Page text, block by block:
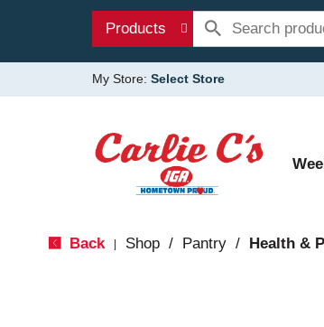
Products
My Store: Select Store
Back Shop / Pantry / Health &